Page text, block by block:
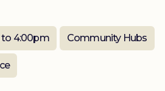
to 4:00pm Community Hubs